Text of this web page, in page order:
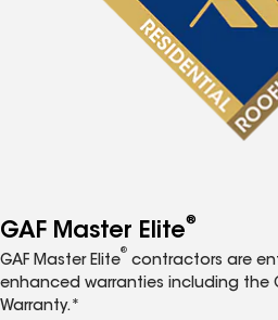
GAF Master Elite®
GAF Master Elite
®
contractors are
enhanced warranties including the
Warranty.*